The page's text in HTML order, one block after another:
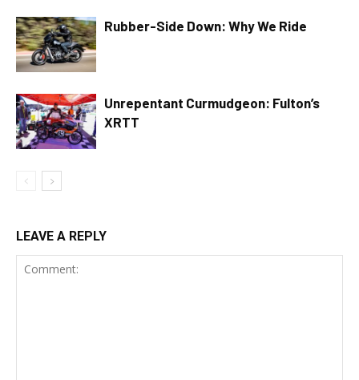
Rubber-Side Down: Why We Ride
Unrepentant Curmudgeon: Fulton’s
XRTT
LEAVE A REPLY